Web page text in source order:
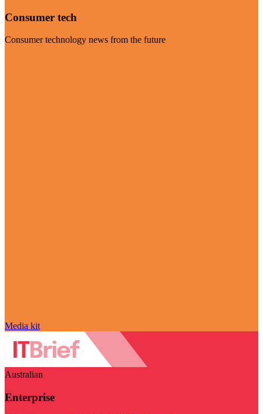
Consumer tech
Consumer technology news from the future
Media kit
Australian
Enterprise